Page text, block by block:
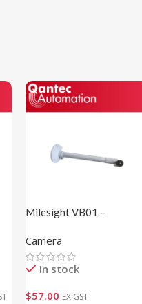
Milesight VB01 –
Bracket (Draft)
Camera
In stock
$57.00 EX GST